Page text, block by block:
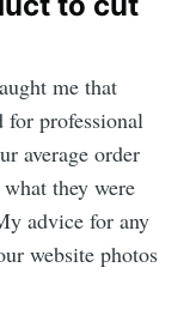
me that
for professional
average order
they were
advice for any
website photos
by
latest &
straight to